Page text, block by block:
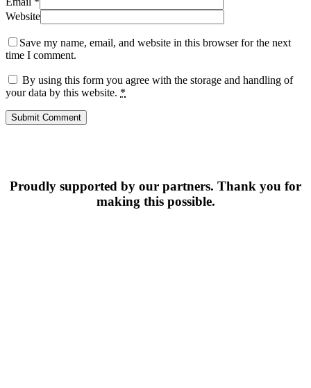
Website
Save my name, email, and website in this browser for the next
time I comment.
By using this form you agree with the storage and handling of
your data by this website. *
Proudly supported by our partners. Thank you for
making this possible.